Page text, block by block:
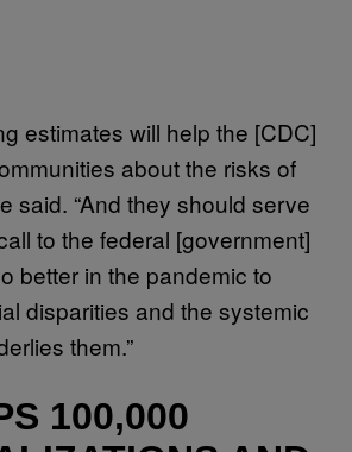
estimates will help the [CDC]
about the risks of
said. “And they should serve
to the federal [government]
better in the pandemic to
disparities and the systemic
them.”
100,000